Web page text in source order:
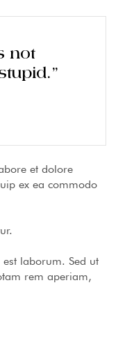
not
et dolore
ex ea commodo
laborum. Sed ut
rem aperiam,